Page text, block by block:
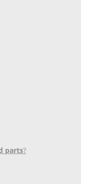
parts?